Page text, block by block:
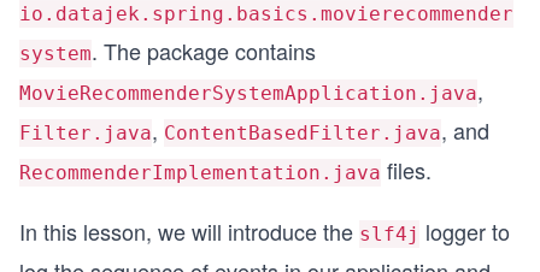
io.datajek.spring.basics.movierecommender
system. The package contains
MovieRecommenderSystemApplication.java,
Filter.java, ContentBasedFilter.java, and
RecommenderImplementation.java files.
In this lesson, we will introduce the slf4j logger to